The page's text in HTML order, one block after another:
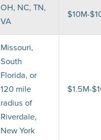
OH, NC, TN,
VA
$10M-
Missouri,
South
Florida, or
120 mile
radius of
Riverdale,
New York
$1.5M-